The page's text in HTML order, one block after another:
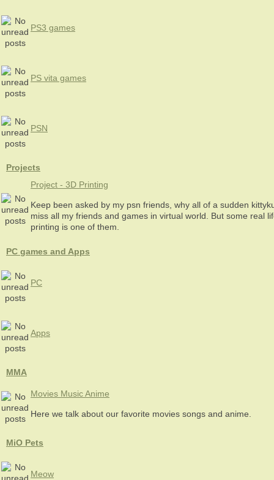
PS3 games
PS vita games
PSN
Projects
Project - 3D Printing
Keep been asked by my psn friends, why all of a sudden
miss all my friends and games in virtual world. But some real
printing is one of them.
PC games and Apps
PC
Apps
MMA
Movies Music Anime
Here we talk about our favorite movies songs and anime.
MiO Pets
Meow